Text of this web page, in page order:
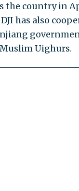
the country in
has also
Uighurs.